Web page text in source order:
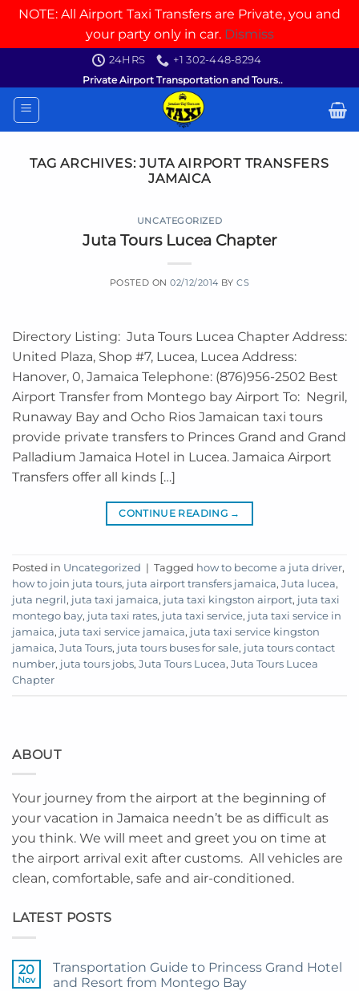
NOTE: All Airport Taxi Transfers are Private, you and
your party only in car. Dismiss
content
24HRS
+1 302-448-8294
Private Airport Transportation and Tours..
TAG ARCHIVES:JUTA AIRPORT TRANSFERS
JAMAICA
UNCATEGORIZED
Juta Tours Lucea Chapter
POSTED ON02/12/2014 BYCS
Directory Listing: Juta Tours Lucea Chapter Address:
United Plaza, Shop #7, Lucea, Lucea Address:
Hanover, 0, Jamaica Telephone: (876)956-2502 Best
Airport Transfer from Montego bay Airport To: Negril,
Runaway Bay and Ocho Rios Jamaican taxi tours
provide private transfers to Princes Grand and Grand
Palladium Jamaica Hotel in Lucea. Jamaica Airport
Transfers offer all kinds […]
CONTINUE READING →
Posted in Uncategorized | Tagged how to become a juta driver,
how to join juta tours, juta airport transfers jamaica, Juta lucea,
juta negril , juta taxi jamaica, juta taxi kingston airport, juta taxi
montego bay, juta taxi rates, juta taxi service, juta taxi service in
jamaica, juta taxi service jamaica, juta taxi service kingston
jamaica, Juta Tours, juta tours buses for sale, juta tours contact
number, juta tours jobs, Juta Tours Lucea, Juta Tours Lucea
Chapter
ABOUT
Your journey from the airport at the beginning of
your vacation in Jamaica needn’t be as difficult as
you think. We will meet and greet you on time at
the airport arrival exit after customs. All vehicles are
clean, comfortable, safe and air-conditioned.
LATEST POSTS
20
Nov
Transportation Guide to Princess Grand Hotel
and Resort from Montego Bay